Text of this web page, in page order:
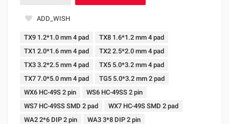
ADD_WISH
TX9 1.2*1.0 mm 4 pad
TX8 1.6*1.2 mm 4 pad
TX1 2.0*1.6 mm 4 pad
TX2 2.5*2.0 mm 4 pad
TX3 3.2*2.5 mm 4 pad
TX5 5.0*3.2 mm 4 pad
TX7 7.0*5.0 mm 4 pad
TG5 5.0*3.2 mm 2 pad
WX6 HC-49S 2 pin
WS6 HC-49SS 2 pin
WS7 HC-49SS SMD 2 pad
WX7 HC-49S SMD 2 pad
WA2 2*6 DIP 2 pin
WA3 3*8 DIP 2 pin